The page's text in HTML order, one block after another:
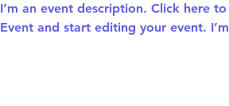
I’m an event description. Click here
Event and start editing your event.